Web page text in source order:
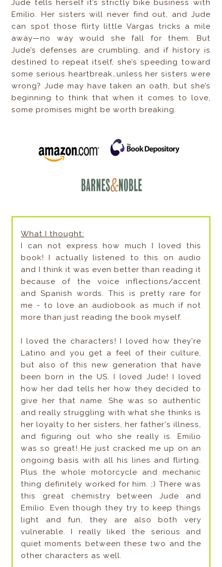
Jude tells herself it’s strictly bike business with
Emilio. Her sisters will never find out, and Jude
can spot those flirty little Vargas tricks a mile
away—no way would she fall for them. But
Jude’s defenses are crumbling, and if history is
destined to repeat itself, she’s speeding toward
some serious heartbreak…unless her sisters were
wrong? Jude may have taken an oath, but she’s
beginning to think that when it comes to love,
some promises might be worth breaking.
What I thought:
I can not express how much I loved this
book! I actually listened to this on audio
and I think it was even better than reading it
because of the voice inflections/accent
and Spanish words. This is pretty rare for
me - to love an audiobook as much if not
more than just reading the book myself.
I loved the characters! I loved how they're
Latino and you get a feel of their culture,
but also of this new generation that have
been born in the US. I loved Jude! I loved
how her dad tells her how they decided to
give her that name. She was so authentic
and really struggling with what she thinks is
her loyalty to her sisters, her father's illness,
and figuring out who she really is. Emilio
was so great! He just cracked me up on an
ongoing basis with all his lines and flirting.
Plus the whole motorcycle and mechanic
thing definitely worked for him. ;) There was
this great chemistry between Jude and
Emilio. Even though they try to keep things
light and fun, they are also both very
vulnerable. I really liked the serious and
quiet moments between these two and the
other characters as well.